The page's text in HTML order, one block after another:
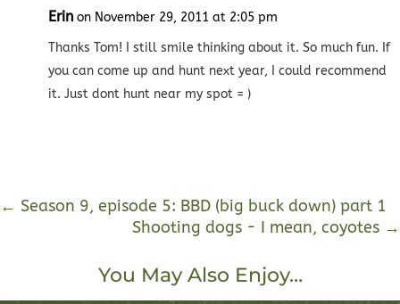
Erin on November 29, 2011 at 2:05 pm
Thanks Tom! I still smile thinking about it. So much fun. If
you can come up and hunt next year, I could recommend
it. Just dont hunt near my spot = )
← Season 9, episode 5: BBD (big buck down) part 1
Shooting dogs - I mean, coyotes →
You May Also Enjoy…